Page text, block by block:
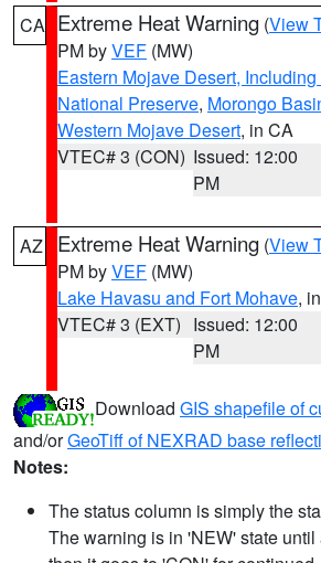
CA Extreme Heat Warning (View
PM byVEF (MW)
Eastern Mojave Desert,
National Preserve, Morongo
Western Mojave Desert, in CA
VTEC# 3 (CON) Issued: 12:00
PM
AZ Extreme Heat Warning (View
PM byVEF (MW)
Lake Havasu and Fort Mohave,
VTEC# 3 (EXT) Issued: 12:00
PM
Download GIS shapefile of
and/orGeoTiff of NEXRAD base
Notes:
The status column is simply the
The warning is in 'NEW' state until